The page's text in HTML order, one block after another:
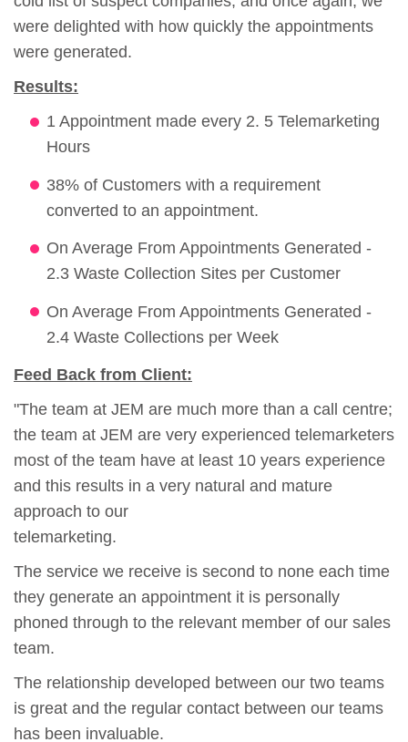
were delighted with how quickly the appointments
were generated.
Results:
1 Appointment made every 2. 5 Telemarketing
Hours
38% of Customers with a requirement
converted to an appointment.
On Average From Appointments Generated -
2.3 Waste Collection Sites per Customer
On Average From Appointments Generated -
2.4 Waste Collections per Week
Feed Back from Client:
"The team at JEM are much more than a call centre;
the team at JEM are very experienced telemarketers
most of the team have at least 10 years experience
and this results in a very natural and mature
approach to our
telemarketing.
The service we receive is second to none each time
they generate an appointment it is personally
phoned through to the relevant member of our sales
team.
The relationship developed between our two teams
is great and the regular contact between our teams
has been invaluable.